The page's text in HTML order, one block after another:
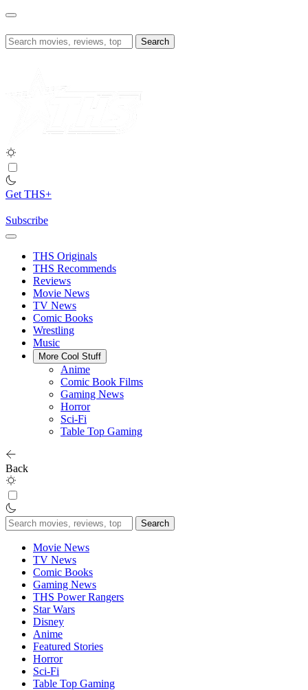
Skip
content
Search
for:
Get THS+
Subscribe
THS Originals
THS Recommends
Reviews
Movie News
TV News
Comic Books
Wrestling
Music
More Cool Stuff
Anime
Comic Book Films
Gaming News
Horror
Sci-Fi
Table Top Gaming
Back
Search
for:
Movie News
TV News
Comic Books
Gaming News
THS Power Rangers
Star Wars
Disney
Anime
Featured Stories
Horror
Sci-Fi
Table Top Gaming